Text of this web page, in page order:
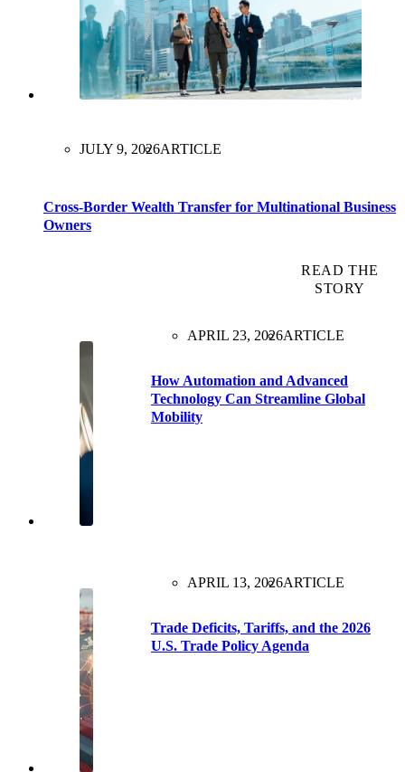
JULY 9, 2026ARTICLE
Cross-Border Wealth Transfer for Multinational Business
Owners
READ THE
STORY
APRIL 23, 2026ARTICLE
How Automation and Advanced
Technology Can Streamline Global
Mobility
APRIL 13, 2026ARTICLE
Trade Deficits, Tariffs, and the 2026
U.S. Trade Policy Agenda